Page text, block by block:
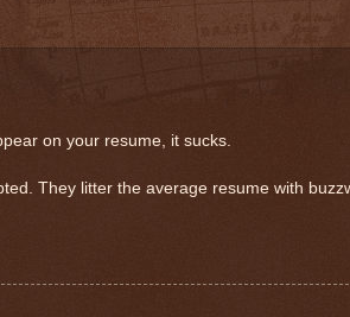
on your resume, it sucks.
They litter the average resume with